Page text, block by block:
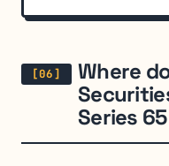
Where
Series